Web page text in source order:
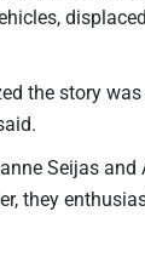
the story
Seijas and
they